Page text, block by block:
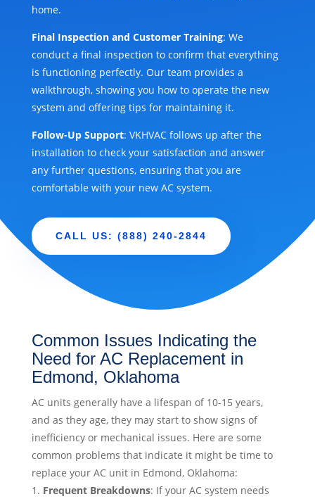
home.
Final Inspection and Customer Training: We
conduct a final inspection to confirm that everything
is functioning perfectly. Our team provides a
walkthrough, showing you how to operate the new
system and offering tips for maintaining it.
Follow-Up Support: VKHVAC follows up after the
installation to check your satisfaction and answer
any further questions, ensuring that you are
comfortable with your new AC system.
CALL US: (888) 240-2844
Common Issues Indicating the
Need for AC Replacement in
Edmond, Oklahoma
AC units generally have a lifespan of 10-15 years,
and as they age, they may start to show signs of
inefficiency or mechanical issues. Here are some
common problems that indicate it might be time to
replace your AC unit in Edmond, Oklahoma:
Frequent Breakdowns: If your AC system needs